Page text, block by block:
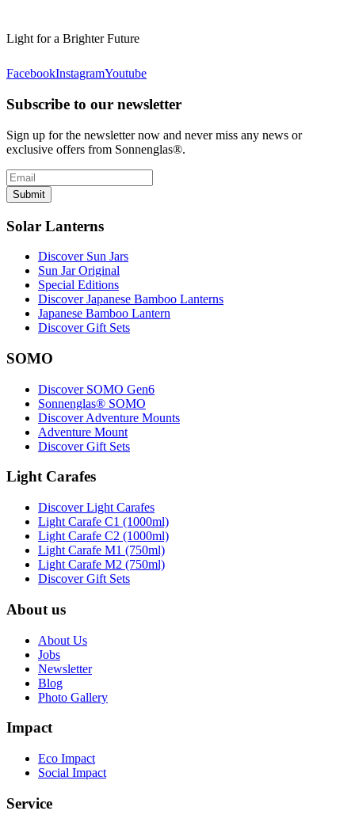
Light for a Brighter Future
FacebookInstagramYoutube
Subscribe to our newsletter
Sign up for the newsletter now and never miss any news or
exclusive offers from Sonnenglas®.
Submit
Solar Lanterns
Discover Sun Jars
Sun Jar Original
Special Editions
Discover Japanese Bamboo Lanterns
Japanese Bamboo Lantern
Discover Gift Sets
SOMO
Discover SOMO Gen6
Sonnenglas® SOMO
Discover Adventure Mounts
Adventure Mount
Discover Gift Sets
Light Carafes
Discover Light Carafes
Light Carafe C1 (1000ml)
Light Carafe C2 (1000ml)
Light Carafe M1 (750ml)
Light Carafe M2 (750ml)
Discover Gift Sets
About us
About Us
Jobs
Newsletter
Blog
Photo Gallery
Impact
Eco Impact
Social Impact
Service